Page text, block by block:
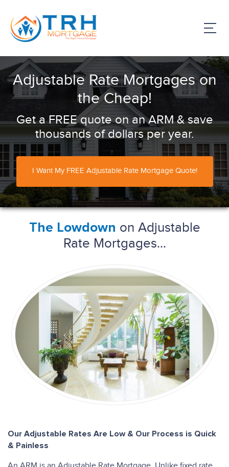
Adjustable Rate Mortgages on
the Cheap!
Get a FREE quote on an ARM & save
thousands of dollars per year.
I Want My FREE Adjustable Rate Mortgage Quote!
The Lowdown on Adjustable
Rate Mortgages...
Our Adjustable Rates Are Low & Our Process is Quick
& Painless